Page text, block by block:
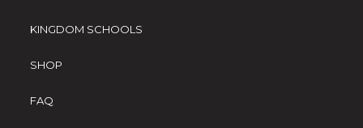
KINGDOM SCHOOLS
SHOP
FAQ